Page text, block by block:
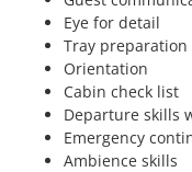
Eye for detail
Tray preparation
Orientation
Cabin check list
Departure skills
Emergency
Ambience skills